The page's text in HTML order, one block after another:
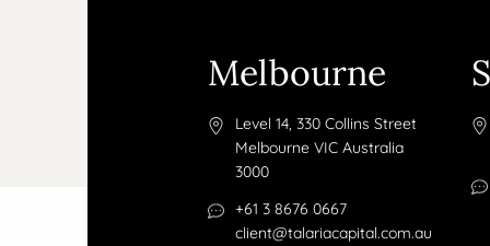
Melbourne
Level 14, 330 Collins Street
Melbourne VIC Australia
3000
+61 3 8676 0667
client@talariacapital.com.au